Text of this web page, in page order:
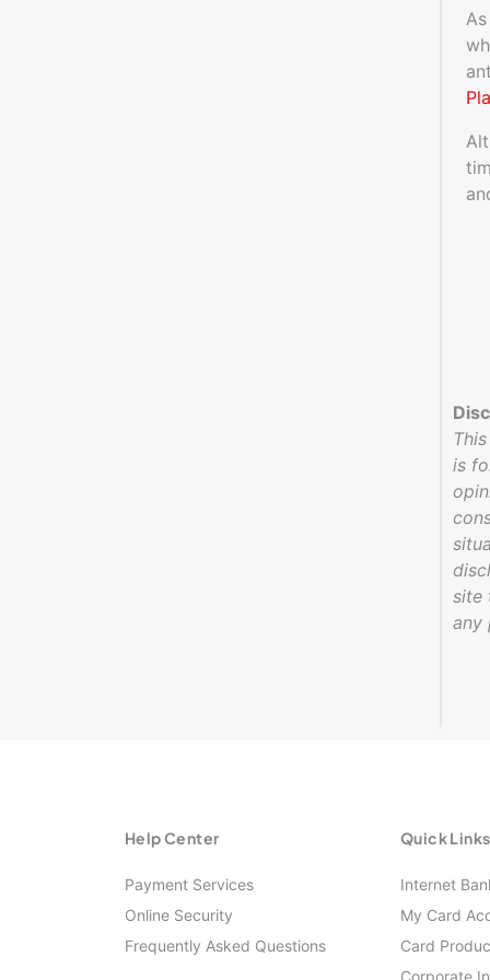
is
site
any
Help Center
Payment Services
Online Security
Frequently Asked Questions
Quick Links
Internet
My Card
Card
Corporate